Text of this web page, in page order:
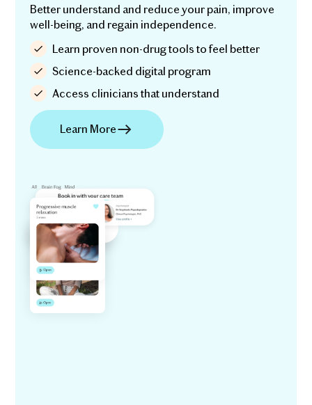
Better understand and reduce your pain, improve
well-being, and regain independence.
Learn proven non-drug tools to feel better
Science-backed digital program
Access clinicians that understand
Learn More